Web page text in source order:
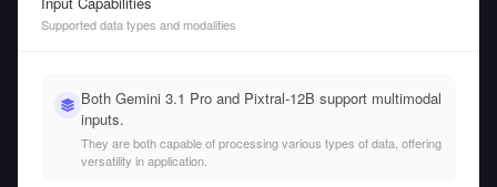
Supported data types and modalities
Both Gemini 3.1 Pro and Pixtral-12B support multimodal
inputs.
They are both capable of processing various types of data, offering
versatility in application.